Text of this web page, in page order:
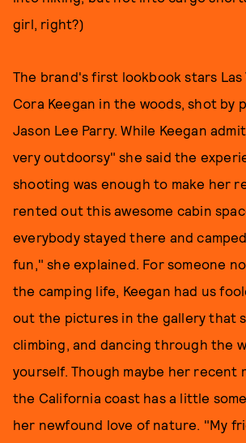
girl, right?)
The brand's first lookbook stars Las
Cora Keegan in the woods, shot by
Jason Lee Parry. While Keegan
very outdoorsy" she said the
shooting was enough to make her
rented out this awesome cabin
everybody stayed there and
fun," she explained. For someone
the camping life, Keegan had us
out the pictures in the gallery that
climbing, and dancing through the
yourself. Though maybe her recent
the California coast has a little
her newfound love of nature. "My